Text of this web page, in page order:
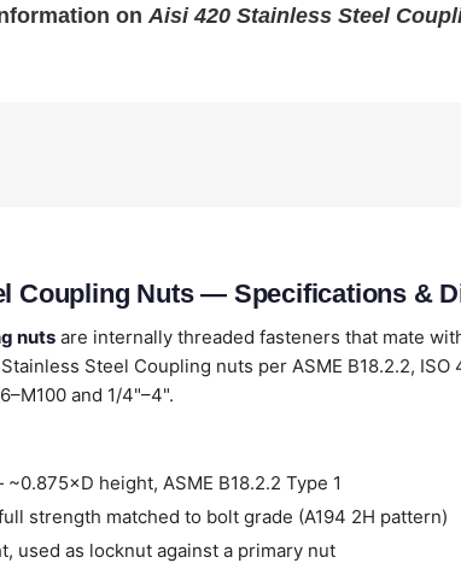
onAisi 420 Stainless Steel
Coupling Nuts — Specifications &
nuts are internally threaded fasteners that mate
Steel Coupling nuts per ASME B18.2.2,
and 1/4"–4".
height, ASME B18.2.2 Type 1
strength matched to bolt grade (A194 2H pattern)
used as locknut against a primary nut